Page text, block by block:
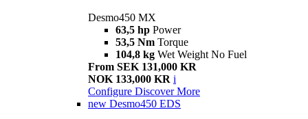
Desmo450 MX
63,5 hp Power
53,5 Nm Torque
104,8 kg Wet Weight No Fuel
From SEK 131,000 KR
NOK 133,000 KR i
Configure Discover More
new Desmo450 EDS